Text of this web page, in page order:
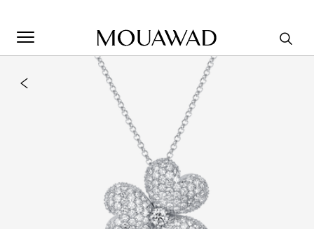
Welcome to Mouawad. How can we assist you? Please select
one of the options below.